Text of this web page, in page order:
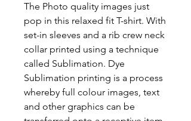
The Photo quality images just
pop in this relaxed fit T-shirt. With
set-in sleeves and a rib crew neck
collar printed using a technique
called Sublimation. Dye
Sublimation printing is a process
whereby full colour images, text
and other graphics can be